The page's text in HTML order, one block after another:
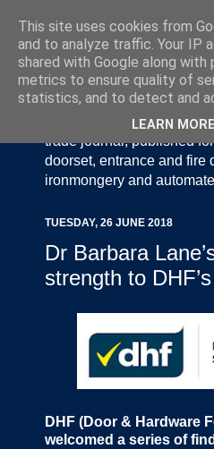
Door Industry Journal -
and Gate Industry is an
trade journal, published
doorset, entrance and fire
ironmongery and
TUESDAY, 26 JUNE 2018
Dr Barbara
strength to
DHF (Door & Hardware
welcomed a series of
This site uses cookies from
and to analyze traffic. Your IP
shared with Google along
metrics to ensure quality of
statistics, and to detect and
LEARN MORE